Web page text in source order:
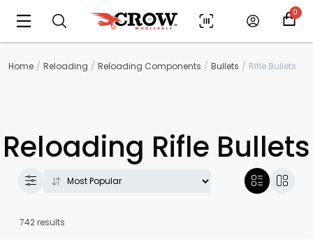
0
Home Reloading Reloading Components Bullets Rifle Bullets
Reloading Rifle Bullets
742 results